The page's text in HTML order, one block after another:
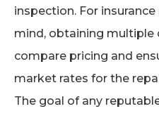
inspection. For
mind, obtaining multiple
compare pricing and
market rates for the
The goal of any